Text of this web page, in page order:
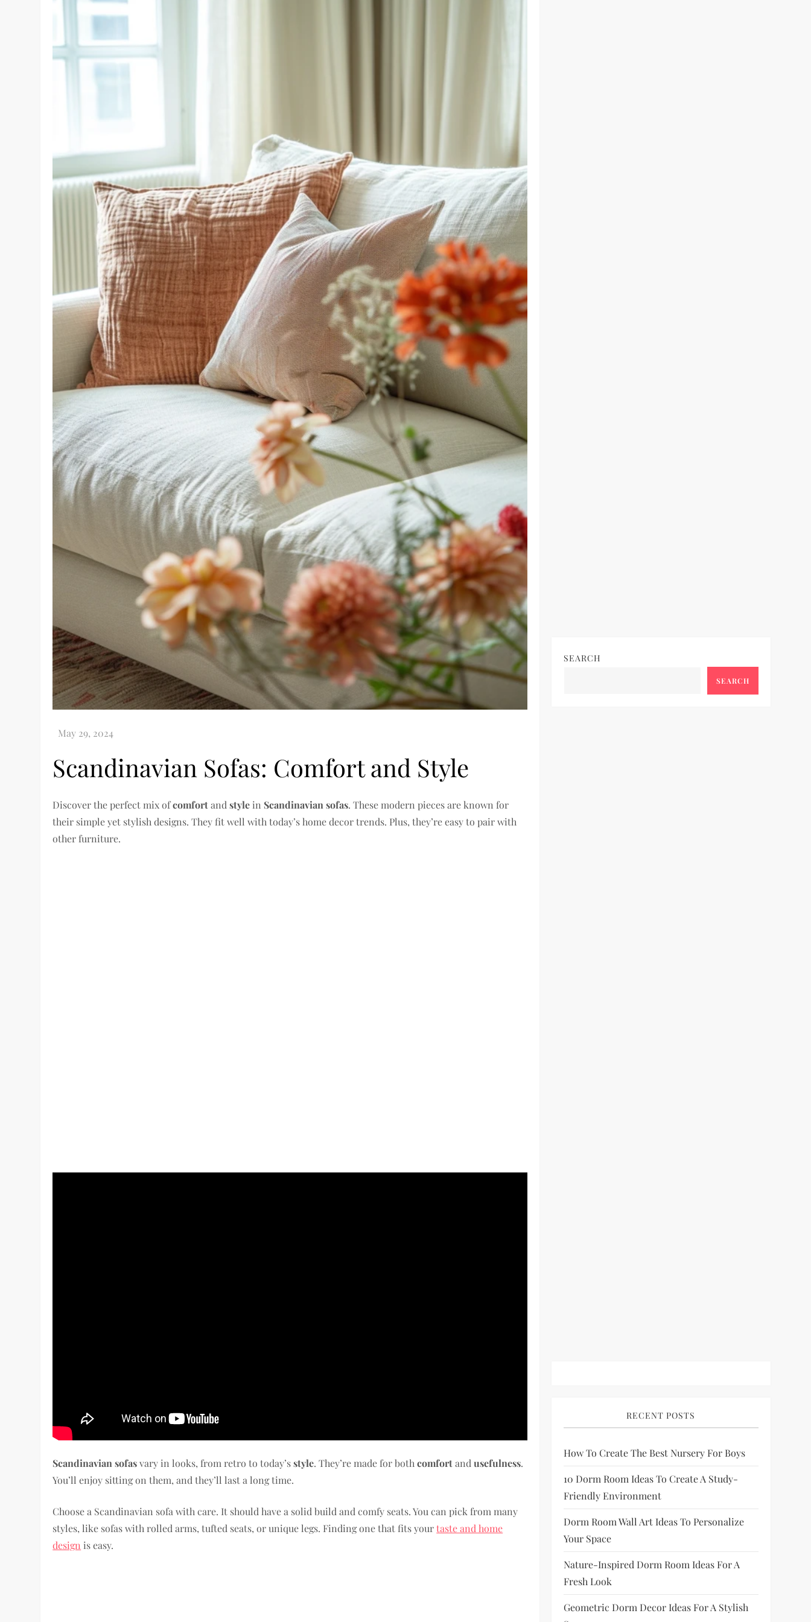
Scandinavian Sofas: Comfort and Style
Discover the perfect mix ofcomfortandstyle in Scandinavian sofas. These modern pieces are known for
their simple yet stylish designs. They fit well with today’s home decor trends. Plus, they’re easy to pair with
other furniture.
Scandinavian sofasvary in looks, from retro to today’sstyle. They’re made for bothcomfortandusefulness.
You’ll enjoy sitting on them, and they’ll last a long time.
Choose a Scandinavian sofa with care. It should have a solid build and comfy seats. You can pick from many
styles, like sofas with rolled arms, tufted seats, or unique legs. Finding one that fits yourtaste and home
design is easy.
SEARCH
SEARCH
RECENT POSTS
How To Create The Best Nursery For Boys
10 Dorm Room Ideas To Create A Study-
Friendly Environment
Dorm Room Wall Art Ideas To Personalize
Your Space
Nature-Inspired Dorm Room Ideas For A
Fresh Look
Geometric Dorm Decor Ideas For A Stylish